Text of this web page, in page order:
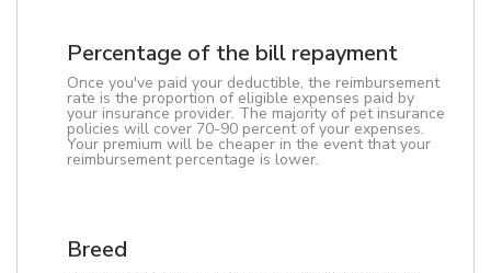
Percentage of the bill repayment
Once you've paid your deductible, the reimbursement
rate is the proportion of eligible expenses paid by
your insurance provider. The majority of pet insurance
policies will cover 70-90 percent of your expenses.
Your premium will be cheaper in the event that your
reimbursement percentage is lower.
Breed